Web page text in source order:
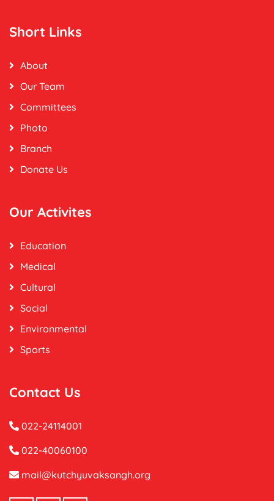
Short Links
About
Our Team
Committees
Photo
Branch
Donate Us
Our Activites
Education
Medical
Cultural
Social
Environmental
Sports
Contact Us
022-24114001
022-40060100
mail@kutchyuvaksangh.org